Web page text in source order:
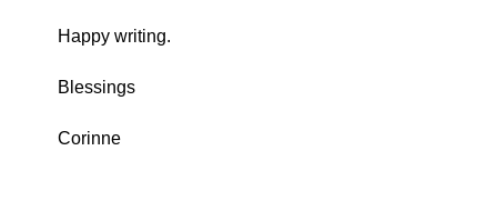
Happy writing.
Blessings
Corinne